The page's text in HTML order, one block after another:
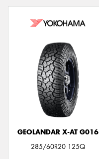
GEOLANDAR X-AT G016
285/60R20 125Q